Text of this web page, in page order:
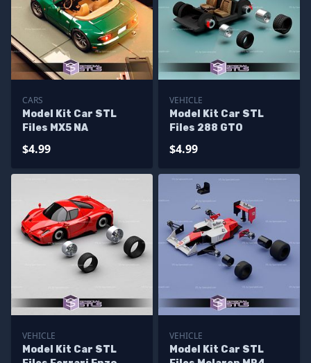
CARS
Model Kit Car STL
Files MX5 NA
$4.99
VEHICLE
Model Kit Car STL
Files 288 GTO
$4.99
VEHICLE
Model Kit Car STL
VEHICLE
Model Kit Car STL